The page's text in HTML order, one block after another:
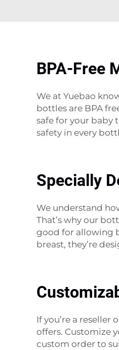
BPA-Free
We at Yuebao
bottles are BPA
safe for your baby
safety in every
Specially
We understand
That’s why our
good for allowing
breast, they’re
If you’re a
offers. Customize
custom order to